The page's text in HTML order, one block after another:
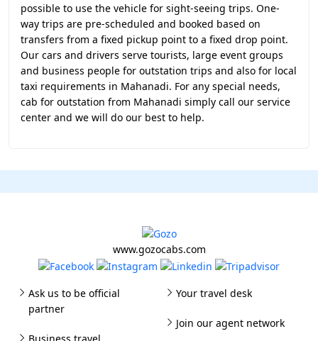
possible to use the vehicle for sight-seeing trips. One-
way trips are pre-scheduled and booked based on
transfers from a fixed pickup point to a fixed drop point.
Our cars and drivers serve tourists, large event groups
and business people for outstation trips and also for local
taxi requirements in Mahanadi. For any special needs,
cab for outstation from Mahanadi simply call our service
center and we will do our best to help.
www.gozocabs.com
Ask us to be official
partner
Business travel
Your travel desk
Join our agent network